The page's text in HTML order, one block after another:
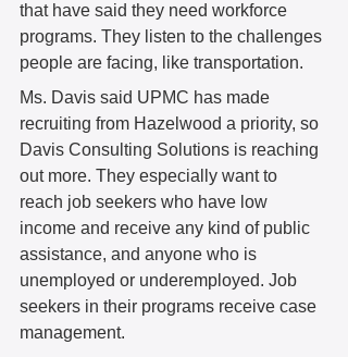
that have said they need workforce
programs. They listen to the challenges
people are facing, like transportation.
Ms. Davis said UPMC has made
recruiting from Hazelwood a priority, so
Davis Consulting Solutions is reaching
out more. They especially want to
reach job seekers who have low
income and receive any kind of public
assistance, and anyone who is
unemployed or underemployed. Job
seekers in their programs receive case
management.